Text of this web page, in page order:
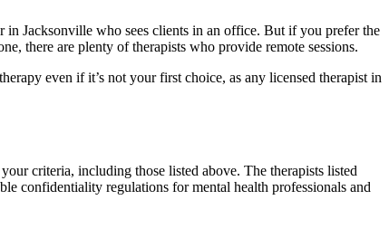
in Jacksonville who sees clients in an office. But if you prefer the
there are plenty of therapists who provide remote sessions.
even if it’s not your first choice, as any licensed therapist in
criteria, including those listed above. The therapists listed
confidentiality regulations for mental health professionals and